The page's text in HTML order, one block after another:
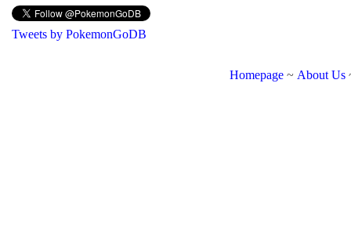
Tweets by PokemonGoDB
Homepage ~ About Us